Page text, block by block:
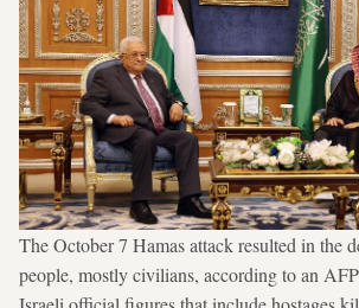
The October 7 Hamas attack resulted in the
people, mostly civilians, according to an